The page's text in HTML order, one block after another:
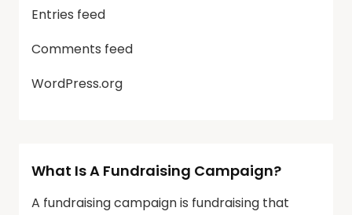
Entries feed
Comments feed
WordPress.org
What Is A Fundraising Campaign?
A fundraising campaign is fundraising that